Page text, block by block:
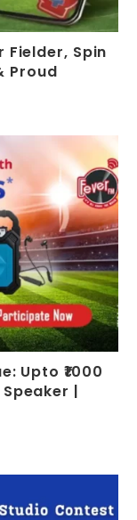
Fielder, Spin
Proud
Upto ₹1000
|